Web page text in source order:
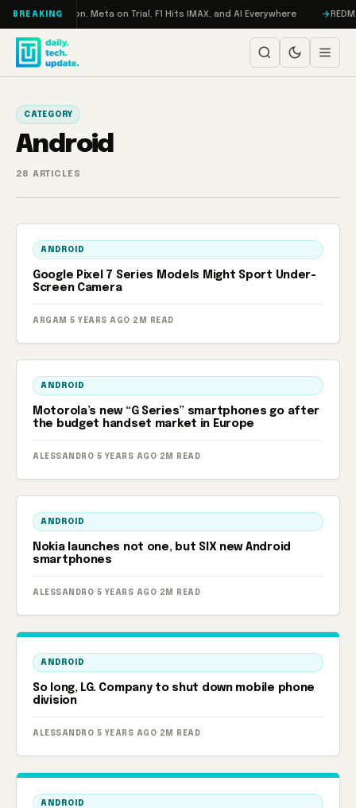
Skip to content
BREAKING
RAMageddon, Meta on Trial, F1 Hits IMAX, and AI Everywhere
CATEGORY
Android
28 ARTICLES
ANDROID
Google Pixel 7 Series Models Might Sport Under-
Screen Camera
ARGAM ·5 YEARS AGO · 2M READ
ANDROID
Motorola’s new “G Series” smartphones go after
the budget handset market in Europe
ALESSANDRO· 5 YEARS AGO· 2M READ
ANDROID
Nokia launches not one, but SIX new Android
smartphones
ALESSANDRO· 5 YEARS AGO· 2M READ
ANDROID
So long, LG. Company to shut down mobile phone
division
ALESSANDRO· 5 YEARS AGO· 2M READ
ANDROID